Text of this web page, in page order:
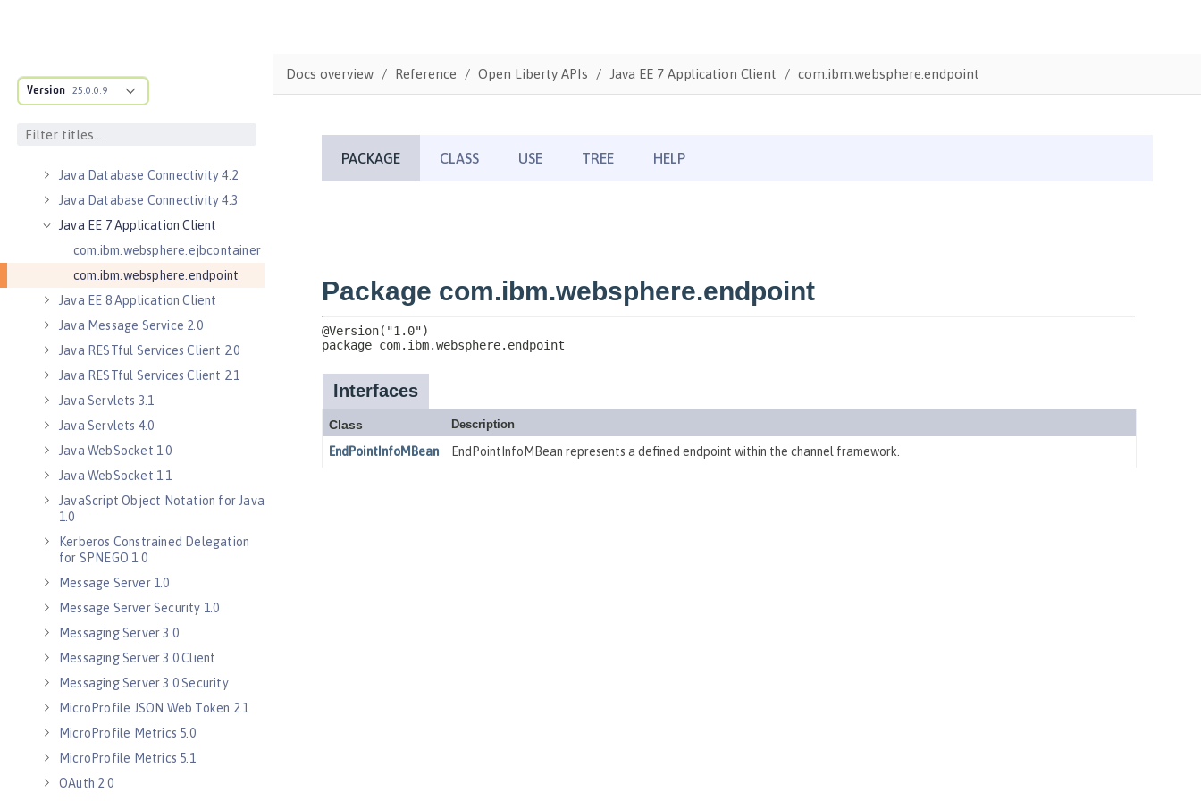
Version 25.0.0.9
Java Connector Architecture
Security Inflow 1.0
Java Database Connectivity 4.2
Java Database Connectivity 4.3
Java EE 7 Application Client
com.ibm.websphere.ejbcontainer
com.ibm.websphere.endpoint
Java EE 8 Application Client
Java Message Service 2.0
Java RESTful Services Client 2.0
Java RESTful Services Client 2.1
Java Servlets 3.1
Java Servlets 4.0
Java WebSocket 1.0
Java WebSocket 1.1
JavaScript Object Notation for Java
1.0
Kerberos Constrained Delegation
for SPNEGO 1.0
Message Server 1.0
Message Server Security 1.0
Messaging Server 3.0
Messaging Server 3.0 Client
Messaging Server 3.0 Security
MicroProfile JSON Web Token 2.1
MicroProfile Metrics 5.0
MicroProfile Metrics 5.1
OAuth 2.0
Docs overview Reference Open Liberty APIs Java EE 7 Application Client com.ibm.websphere.endpoint